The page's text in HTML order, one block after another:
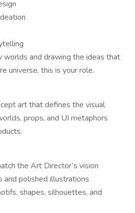
worlds and drawing the ideas that
universe, this is your role.
art that defines the visual
props, and UI metaphors
the Art Director’s vision
and polished illustrations
shapes, silhouettes, and